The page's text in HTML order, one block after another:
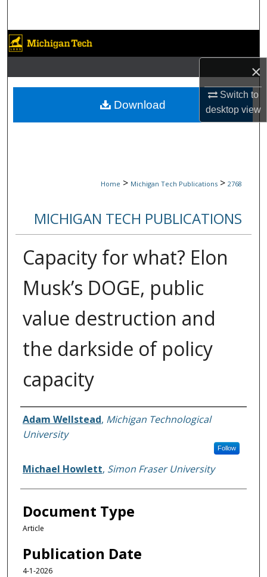
×
Switch to
desktopview
Browse Collections
My Account
About
Home > Michigan Tech Publications > 2768
MICHIGAN TECH PUBLICATIONS
Capacity for what? Elon
Musk’s DOGE, public
value destruction and
the darkside of policy
capacity
Authors
Adam Wellstead, Michigan Technological
University
Follow
Michael Howlett, Simon Fraser University
Document Type
Article
Publication Date
4-1-2026
Download